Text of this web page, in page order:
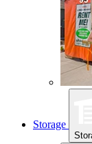
Storage